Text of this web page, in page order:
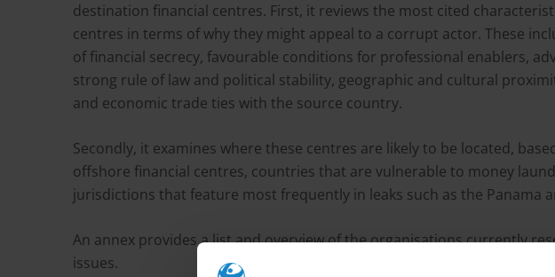
destination financial centres. First, it reviews the most cited
centres in terms of why they might appeal to a corrupt actor. These
of financial secrecy, favourable conditions for professional enablers,
strong rule of law and political stability, geographic and cultural
and economic trade ties with the source country.
Secondly, it examines where these centres are likely to be located,
offshore financial centres, countries that are vulnerable to money
jurisdictions that feature most frequently in leaks such as the Panama
An annex provides a list and overview of the organisations currently
issues.